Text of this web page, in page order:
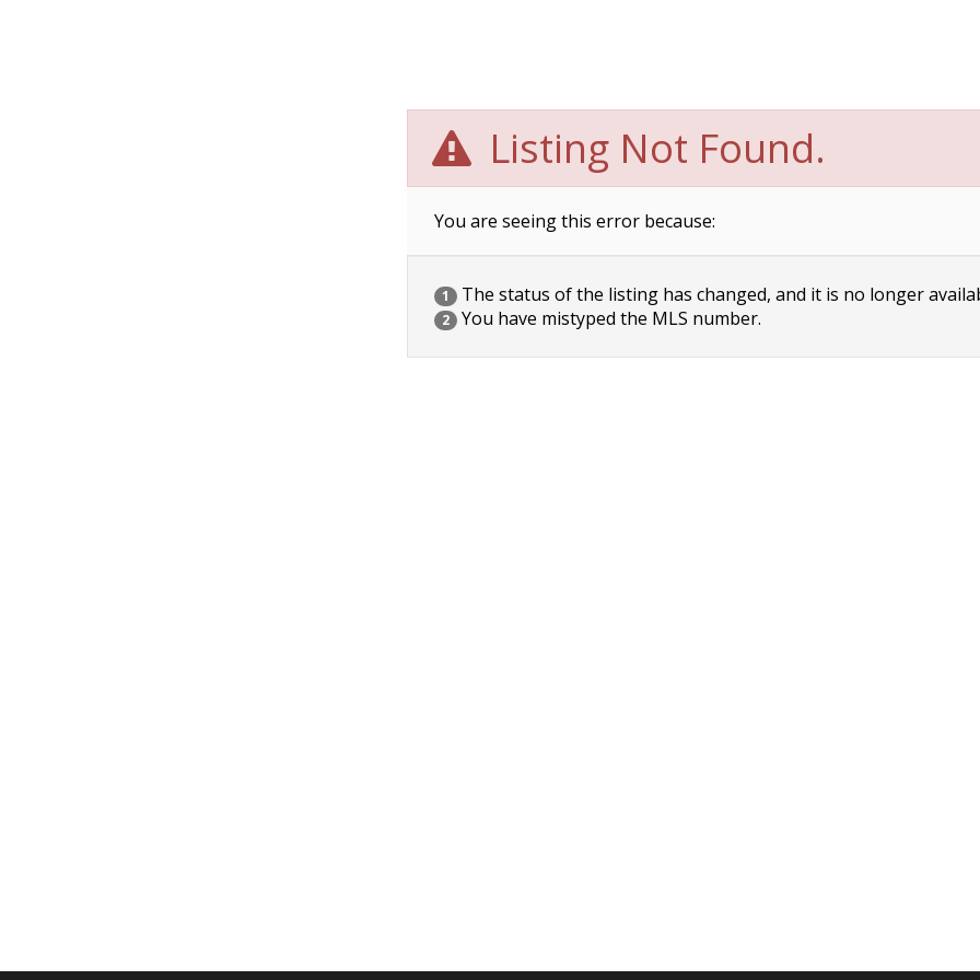
Listing Not Found.
You are seeing this error because:
1 The status of the listing has changed, and it is no longer
2 You have mistyped the MLS number.